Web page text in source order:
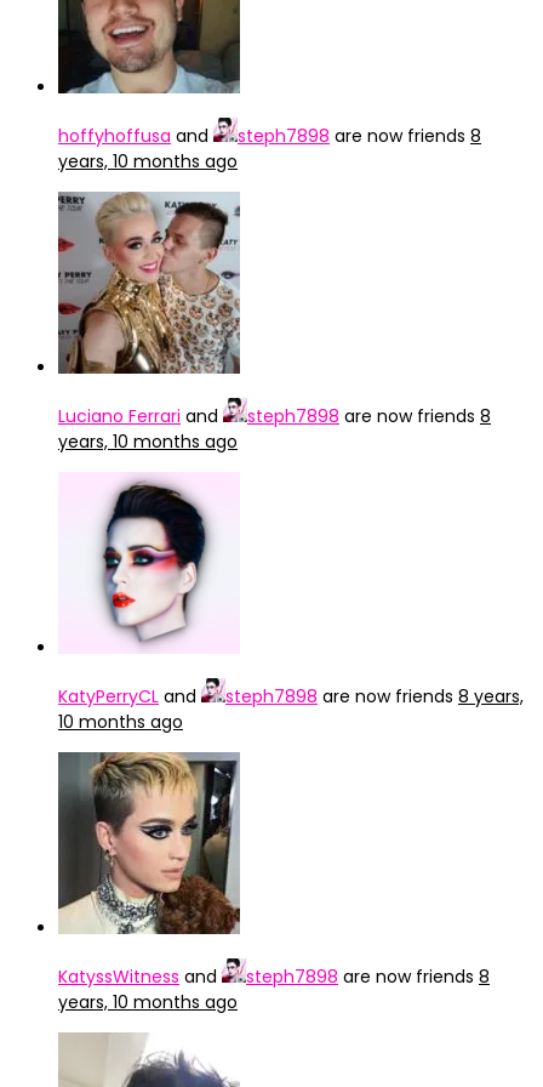
hoffyhoffusa and steph7898 are now friends 8
years, 10 months ago
Luciano Ferrari and steph7898 are now friends 8
years, 10 months ago
KatyPerryCL and steph7898 are now friends 8 years,
10 months ago
KatyssWitness and steph7898 are now friends 8
years, 10 months ago